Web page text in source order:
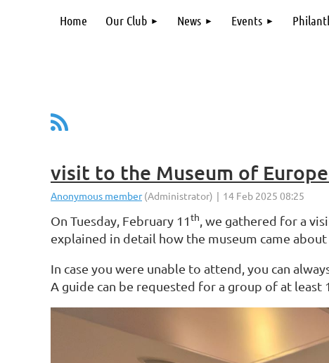
Home Our Club News Events
visit to the Museum of
On Tuesday, February 11 th , we gathered for a
explained in detail how the museum came
In case you were unable to attend, you can
A guide can be requested for a group of at least